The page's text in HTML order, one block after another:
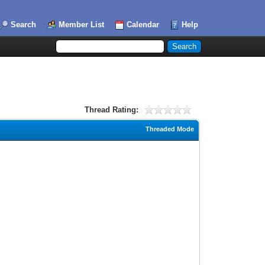
Search Member List Calendar Help
Thread Rating:
Threaded Mode